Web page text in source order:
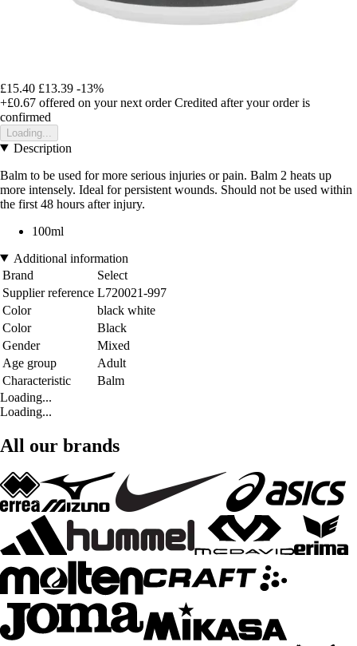
£15.40 £13.39 -13%
+£0.67 offered on your next order Credited after your order is
confirmed
Loading...
Description
Balm to be used for more serious injuries or pain. Balm 2 heats up
more intensely. Ideal for persistent wounds. Should not be used within
the first 48 hours after injury.
100ml
Additional information
Brand
Select
Supplier reference L720021-997
Color
black white
Color
Black
Gender
Mixed
Age group
Adult
Characteristic
Balm
Loading...
Loading...
All our brands